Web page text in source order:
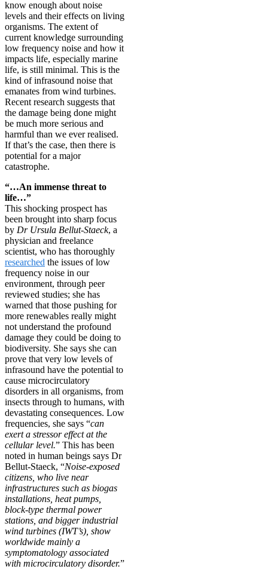
know enough about noise
levels and their effects on living
organisms. The extent of
current knowledge surrounding
low frequency noise and how it
impacts life, especially marine
life, is still minimal. This is the
kind of infrasound noise that
emanates from wind turbines.
Recent research suggests that
the damage being done might
be much more serious and
harmful than we ever realised.
If that’s the case, then there is
potential for a major
catastrophe.
“…An immense threat to
life…”
This shocking prospect has
been brought into sharp focus
by Dr Ursula Bellut-Staeck, a
physician and freelance
scientist, who has thoroughly
researched the issues of low
frequency noise in our
environment, through peer
reviewed studies; she has
warned that those pushing for
more renewables really might
not understand the profound
damage they could be doing to
biodiversity. She says she can
prove that very low levels of
infrasound have the potential to
cause microcirculatory
disorders in all organisms, from
insects through to humans, with
devastating consequences. Low
frequencies, she says “can
exert a stressor effect at the
cellular level.” This has been
noted in human beings says Dr
Bellut-Staeck, “Noise-exposed
citizens, who live near
infrastructures such as biogas
installations, heat pumps,
block-type thermal power
stations, and bigger industrial
wind turbines (IWT’s), show
worldwide mainly a
symptomatology associated
with microcirculatory disorder.”